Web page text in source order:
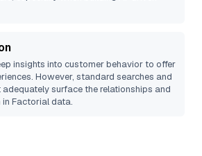
insights into customer behavior to offer
However, standard searches and
adequately surface the relationships and
in Factorialdata.